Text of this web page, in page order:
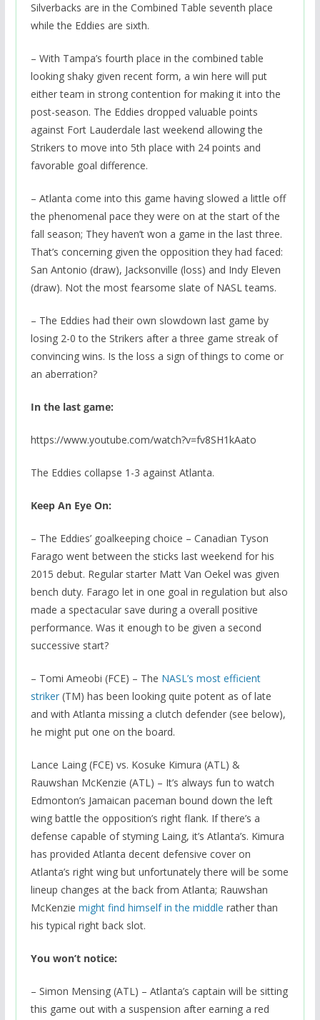
Silverbacks are in the Combined Table seventh place
while the Eddies are sixth.
– With Tampa’s fourth place in the combined table
looking shaky given recent form, a win here will put
either team in strong contention for making it into the
post-season. The Eddies dropped valuable points
against Fort Lauderdale last weekend allowing the
Strikers to move into 5th place with 24 points and
favorable goal difference.
– Atlanta come into this game having slowed a little off
the phenomenal pace they were on at the start of the
fall season; They haven’t won a game in the last three.
That’s concerning given the opposition they had faced:
San Antonio (draw), Jacksonville (loss) and Indy Eleven
(draw). Not the most fearsome slate of NASL teams.
– The Eddies had their own slowdown last game by
losing 2-0 to the Strikers after a three game streak of
convincing wins. Is the loss a sign of things to come or
an aberration?
In the last game:
https://www.youtube.com/watch?v=fv8SH1kAato
The Eddies collapse 1-3 against Atlanta.
Keep An Eye On:
– The Eddies’ goalkeeping choice – Canadian Tyson
Farago went between the sticks last weekend for his
2015 debut. Regular starter Matt Van Oekel was given
bench duty. Farago let in one goal in regulation but also
made a spectacular save during a overall positive
performance. Was it enough to be given a second
successive start?
– Tomi Ameobi (FCE) – The NASL’s most efficient
striker(TM) has been looking quite potent as of late
and with Atlanta missing a clutch defender (see below),
he might put one on the board.
Lance Laing (FCE) vs. Kosuke Kimura (ATL) &
Rauwshan McKenzie (ATL) – It’s always fun to watch
Edmonton’s Jamaican paceman bound down the left
wing battle the opposition’s right flank. If there’s a
defense capable of styming Laing, it’s Atlanta’s. Kimura
has provided Atlanta decent defensive cover on
Atlanta’s right wing but unfortunately there will be some
lineup changes at the back from Atlanta; Rauwshan
McKenzie might find himself in the middle rather than
his typical right back slot.
You won’t notice:
– Simon Mensing (ATL) – Atlanta’s captain will be sitting
this game out with a suspension after earning a red